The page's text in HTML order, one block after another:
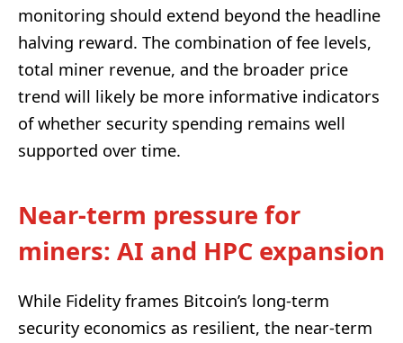
monitoring should extend beyond the headline
halving reward. The combination of fee levels,
total miner revenue, and the broader price
trend will likely be more informative indicators
of whether security spending remains well
supported over time.
Near-term pressure for
miners: AI and HPC expansion
While Fidelity frames Bitcoin’s long-term
security economics as resilient, the near-term